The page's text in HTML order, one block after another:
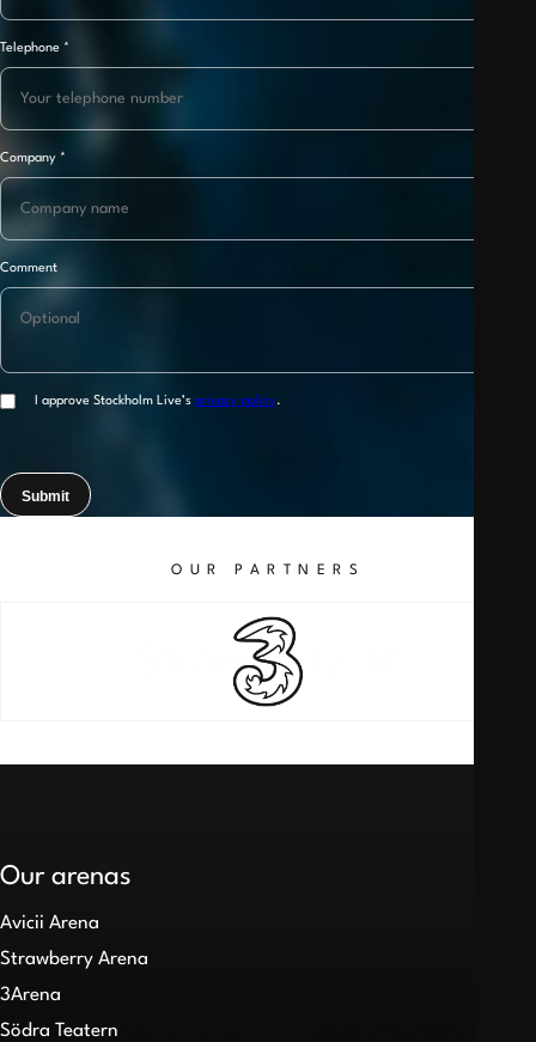
Telephone *
Company *
Comment
I approve Stockholm Live’s privacy policy.
Submit
OUR PARTNERS
Our arenas
Avicii Arena
Strawberry Arena
3Arena
Södra Teatern